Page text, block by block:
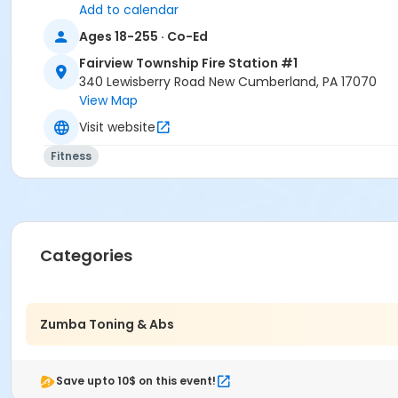
Adults 18+
Location
Fairview Fire Station #1 Community Room at Fairview
Instructor
Marisa Stipe
Add to calendar
Ages 18-255 · Co-Ed
Fairview Township Fire Station #1
340 Lewisberry Road New Cumberland, PA 17070
View Map
Visit website
Fitness
Categories
Zumba Toning & Abs
Save upto 10$ on this event!